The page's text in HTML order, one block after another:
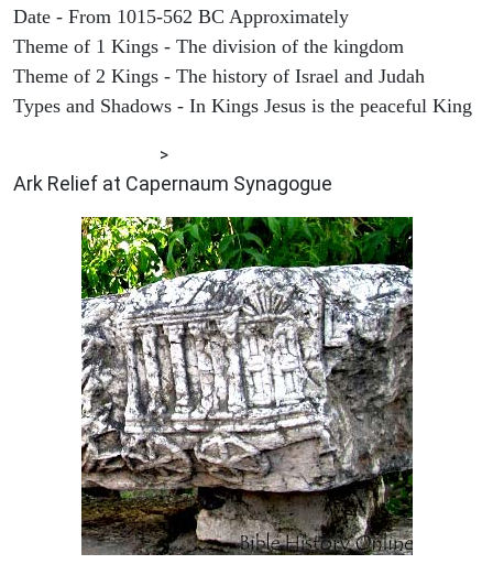
Date - From 1015-562 BC Approximately
Theme of 1 Kings - The division of the kingdom
Theme of 2 Kings - The history of Israel and Judah
Types and Shadows - In Kings Jesus is the peaceful King
>
Ark Relief at Capernaum Synagogue